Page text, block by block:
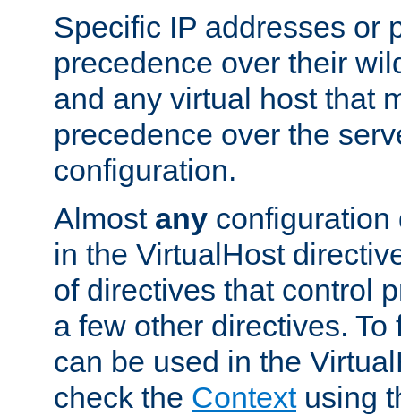
Specific IP addresses or
precedence over their
and any virtual host that
precedence over the
configuration.
Almost any configuration
in the VirtualHost
of directives that control
a few other directives.
can be used in the
check the Contextusing